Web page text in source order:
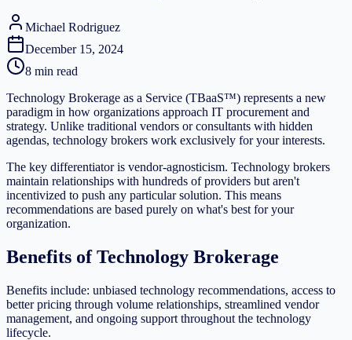
Michael Rodriguez
December 15, 2024
8 min read
Technology Brokerage as a Service (TBaaS™) represents a new
paradigm in how organizations approach IT procurement and
strategy. Unlike traditional vendors or consultants with hidden
agendas, technology brokers work exclusively for your interests.
The key differentiator is vendor-agnosticism. Technology brokers
maintain relationships with hundreds of providers but aren't
incentivized to push any particular solution. This means
recommendations are based purely on what's best for your
organization.
Benefits of Technology Brokerage
Benefits include: unbiased technology recommendations, access to
better pricing through volume relationships, streamlined vendor
management, and ongoing support throughout the technology
lifecycle.